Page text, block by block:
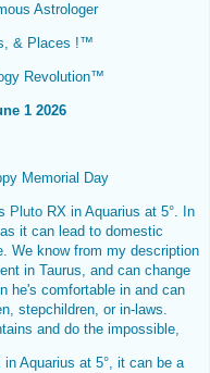
Astrologer
& Places !™
Revolution™
1 2026
Memorial Day
Pluto RX in Aquarius at 5°. In
it can lead to domestic
We know from my description
in Taurus, and can change
he's comfortable in and can
stepchildren, or in-laws.
and do the impossible,
in Aquarius at 5°, it can be a